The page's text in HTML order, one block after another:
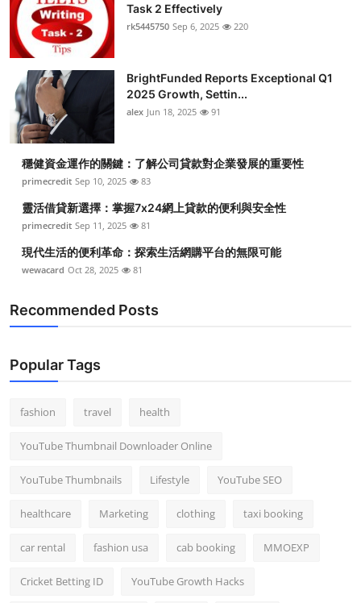
Task 2 Effectively
rk5445750 Sep 6, 2025 220
BrightFunded Reports Exceptional Q1
2025 Growth, Settin...
alex Jun 18, 2025 91
穩健資金運作的關鍵：了解公司貸款對企業發展的重要性
primecredit Sep 10, 2025 83
靈活借貸新選擇：掌握7x24網上貸款的便利與安全性
primecredit Sep 11, 2025 81
現代生活的便利革命：探索生活網購平台的無限可能
wewacard Oct 28, 2025 81
Recommended Posts
Popular Tags
fashion travel health
YouTube Thumbnail Downloader Online
YouTube Thumbnails Lifestyle YouTube SEO
healthcare Marketing clothing taxi booking
car rental fashion usa cab booking MMOEXP
Cricket Betting ID YouTube Growth Hacks